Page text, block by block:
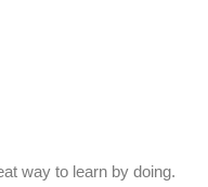
way to learn by doing.